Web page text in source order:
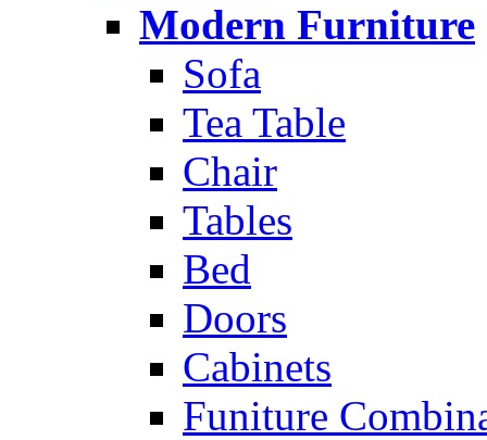
Modern Furniture
Sofa
Tea Table
Chair
Tables
Bed
Doors
Cabinets
Funiture